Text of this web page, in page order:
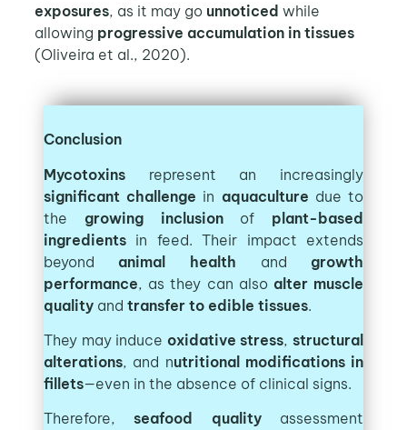
exposures, as it may go unnoticed while
allowing progressive accumulation in tissues
(Oliveira et al., 2020).
Conclusion
Mycotoxinsrepresent an increasingly
significant challenge in aquaculture due to
the growing inclusion of plant-based
ingredients in feed. Their impact extends
beyond animal health and growth
performance, as they can also alter muscle
qualityand transfer to edible tissues.
They may induce oxidative stress,structural
alterations, and nutritional modifications in
fillets—even in the absence of clinical signs.
Therefore,seafood quality assessment